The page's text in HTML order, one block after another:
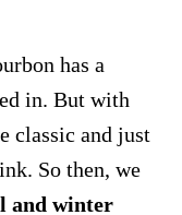
has a
in. But with
classic and just
So then, we
and winter